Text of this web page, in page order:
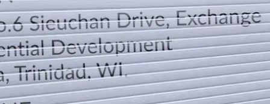
DIRECTION
TELEPHONE CONTACTS